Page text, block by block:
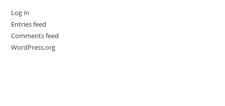
Log in
Entries feed
Comments feed
WordPress.org